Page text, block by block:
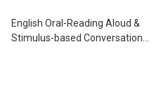
English Oral-Reading Aloud &
Stimulus-based Conversation